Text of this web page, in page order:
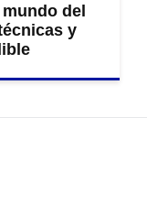
del
y